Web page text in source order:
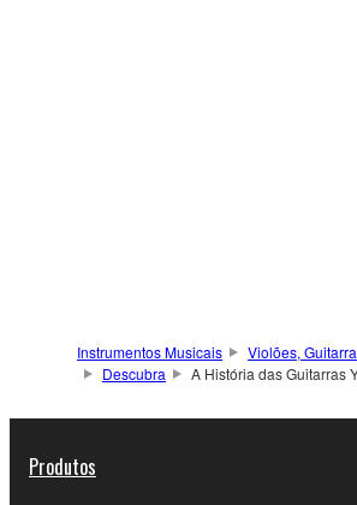
Instrumentos Musicais
Violões,
Descubra
A História das Guitarras
Produtos